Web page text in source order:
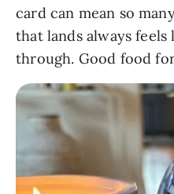
card can mean so
that lands always
through. Good food